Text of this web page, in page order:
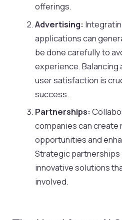
offerings.
Advertising:
applications can
be done carefully to
experience. Balancing
user satisfaction is
success.
Partnerships:
companies can create
opportunities and
Strategic partnerships
innovative solutions
involved.